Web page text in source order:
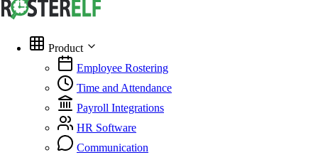
Product
Employee Rostering
Time and Attendance
Payroll Integrations
HR Software
Communication